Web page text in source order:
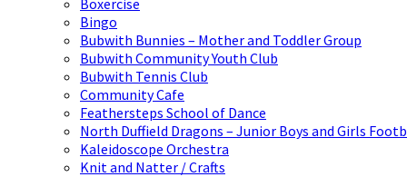
Boxercise
Bingo
Bubwith Bunnies – Mother and Toddler Group
Bubwith Community Youth Club
Bubwith Tennis Club
Community Cafe
Feathersteps School of Dance
North Duffield Dragons – Junior Boys and Girls
Kaleidoscope Orchestra
Knit and Natter / Crafts